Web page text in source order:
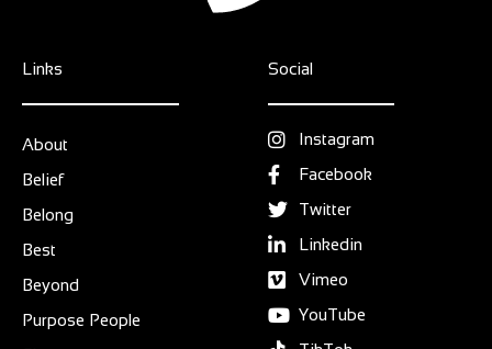
Links
About
Belief
Belong
Best
Beyond
Purpose People
Social
Instagram
Facebook
Twitter
Linkedin
Vimeo
YouTube